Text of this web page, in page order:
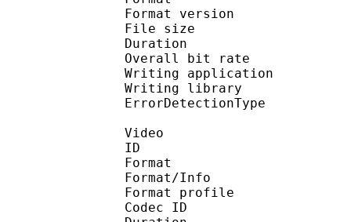
Format
File size :
Duration :
Overall bit
Writing
Writing library
Video
ID
Format :
Format/Info :
Format profile :
Codec ID :